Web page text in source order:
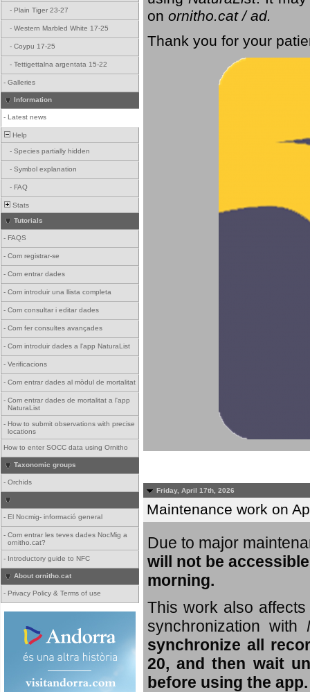
- Plain Tiger 23-27
- Western Marbled White 17-25
- Coypu 17-25
- Tettigettalna argentata 15-22
- Galleries
Information
- Latest news
Help
- Species partially hidden
- Symbol explanation
- FAQ
Stats
Tutorials
- FAQS
- Com registrar-se
- Com entrar dades
- Com introduir una llista completa
- Com consultar i editar dades
- Com fer consultes avançades
- Com introduir dades a l'app NaturaList
- Verificacions
- Com entrar dades al mòdul de mortalitat
- Com entrar dades de mortalitat a l'app
NaturaList
- How to submit observations with precise
locations
How to enter SOCC data using Ornitho
Taxonomic groups
- Orchids
- El Nocmig- informació general
- Com entrar les teves dades NocMig a
ornitho.cat?
- Introductory guide to NFC
About ornitho.cat
- Privacy Policy & Terms of use
on ornitho.cat / ad.
Thank you for your
Friday, April 17th, 2026
Maintenance work on
Due to major
will not be
morning.
This work also
synchronization with
synchronize all
20, and then wait
before using the app.